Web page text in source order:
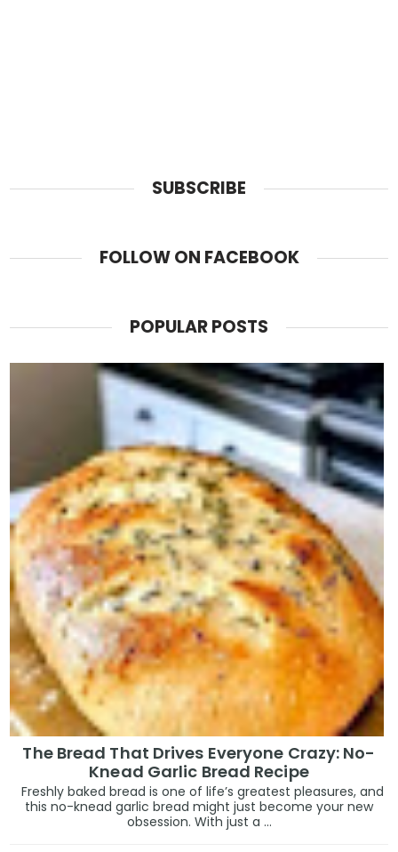
SUBSCRIBE
FOLLOW ON FACEBOOK
POPULAR POSTS
The Bread That Drives Everyone Crazy: No-
Knead Garlic Bread Recipe
Freshly baked bread is one of life’s greatest pleasures, and
this no-knead garlic bread might just become your new
obsession. With just a ...